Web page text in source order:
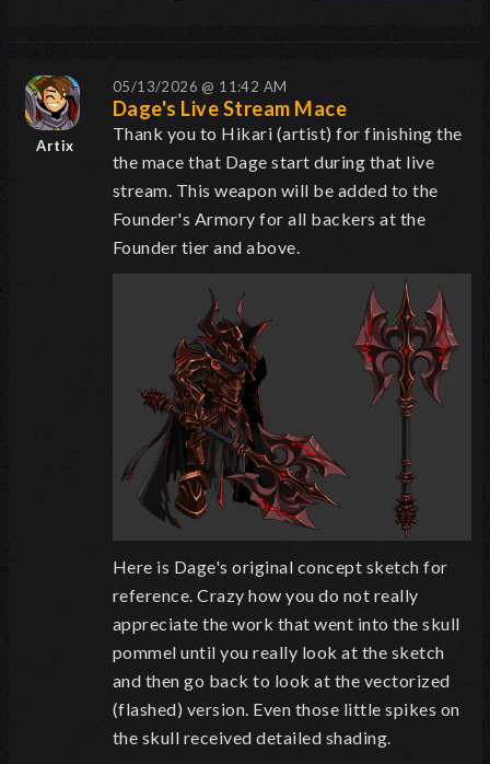
Artix
05/13/2026 @ 11:42 AM
Dage's Live Stream Mace
Thank you to Hikari (artist) for finishing the
the mace that Dage start during that live
stream. This weapon will be added to the
Founder's Armory for all backers at the
Founder tier and above.
Here is Dage's original concept sketch for
reference. Crazy how you do not really
appreciate the work that went into the skull
pommel until you really look at the sketch
and then go back to look at the vectorized
(flashed) version. Even those little spikes on
the skull received detailed shading.